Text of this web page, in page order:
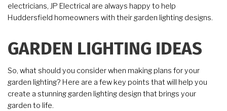
electricians, JP Electrical are always happy to help
Huddersfield homeowners with their garden lighting designs.
GARDEN LIGHTING IDEAS
So, what should you consider when making plans for your
garden lighting? Here are a few key points that will help you
create a stunning garden lighting design that brings your
garden to life.